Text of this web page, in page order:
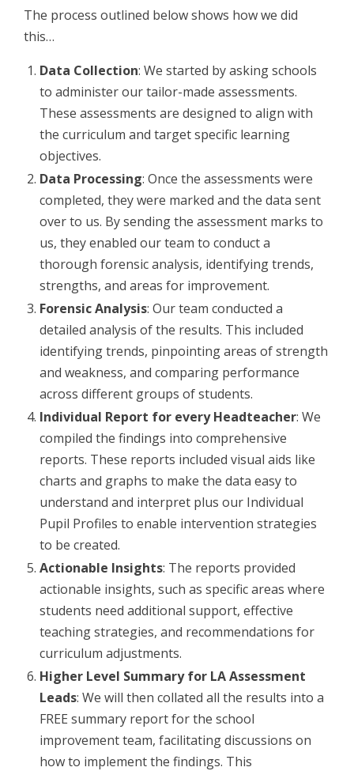
The process outlined below shows how we did
this…
Data Collection: We started by asking schools
to administer our tailor-made assessments.
These assessments are designed to align with
the curriculum and target specific learning
objectives.
Data Processing: Once the assessments were
completed, they were marked and the data sent
over to us. By sending the assessment marks to
us, they enabled our team to conduct a
thorough forensic analysis, identifying trends,
strengths, and areas for improvement.
Forensic Analysis: Our team conducted a
detailed analysis of the results. This included
identifying trends, pinpointing areas of strength
and weakness, and comparing performance
across different groups of students.
Individual Report for every Headteacher: We
compiled the findings into comprehensive
reports. These reports included visual aids like
charts and graphs to make the data easy to
understand and interpret plus our Individual
Pupil Profiles to enable intervention strategies
to be created.
Actionable Insights: The reports provided
actionable insights, such as specific areas where
students need additional support, effective
teaching strategies, and recommendations for
curriculum adjustments.
Higher Level Summary for LA Assessment
Leads: We will then collated all the results into a
FREE summary report for the school
improvement team, facilitating discussions on
how to implement the findings. This